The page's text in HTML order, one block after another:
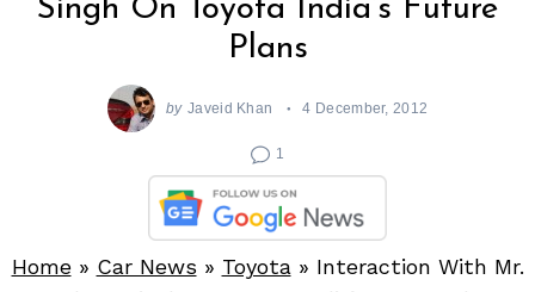
Singh On Toyota India’s Future
Plans
by Javeid Khan 4 December, 2012
1
Home» Car News » Toyota » Interaction With Mr.